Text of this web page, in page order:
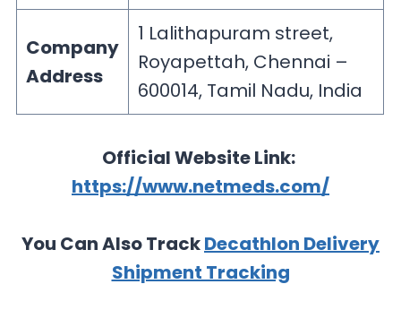
Company
Address
1 Lalithapuram street,
Royapettah, Chennai –
600014, Tamil Nadu, India
Official Website Link:
https://www.netmeds.com/
You Can Also TrackDecathlon Delivery
Shipment Tracking